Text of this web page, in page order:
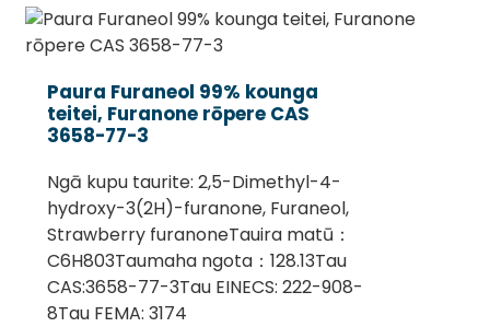
Paura Furaneol 99% kounga
teitei, Furanone rōpere CAS
3658-77-3
Ngā kupu taurite: 2,5-Dimethyl-4-
hydroxy-3(2H)-furanone, Furaneol,
Strawberry furanoneTauira matū：
C6H803Taumaha ngota：128.13Tau
CAS:3658-77-3Tau EINECS: 222-908-
8Tau FEMA: 3174